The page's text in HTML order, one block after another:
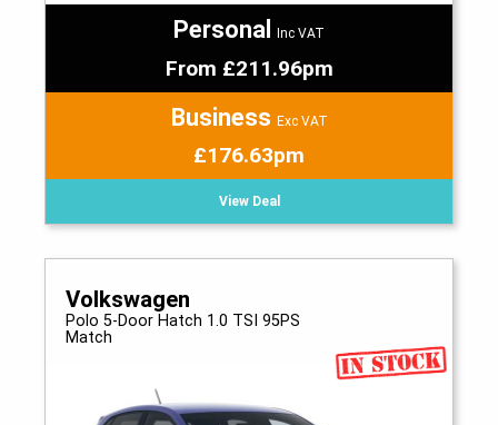
Personal Inc VAT
From £211.96pm
Business Exc VAT
£176.63pm
View Deal
Volkswagen
Polo 5-Door Hatch 1.0 TSI 95PS
Match